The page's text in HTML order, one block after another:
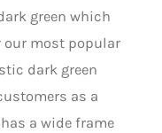
green which
our most popular
dark green
as a
a wide frame